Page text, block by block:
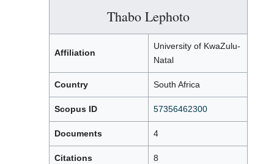
Thabo Lephoto
Affiliation
University of KwaZulu-
Natal
Country South Africa
Scopus ID 57356462300
Documents 4
Citations 8